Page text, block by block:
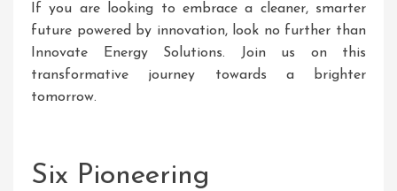
If you are looking to embrace a cleaner, smarter
future powered by innovation, look no further than
Innovate Energy Solutions. Join us on this
transformative journey towards a brighter
tomorrow.
Six Pioneering